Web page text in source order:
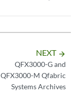
NEXT arrow_forward
QFX3000-G and
QFX3000-M Qfabric
Systems Archives